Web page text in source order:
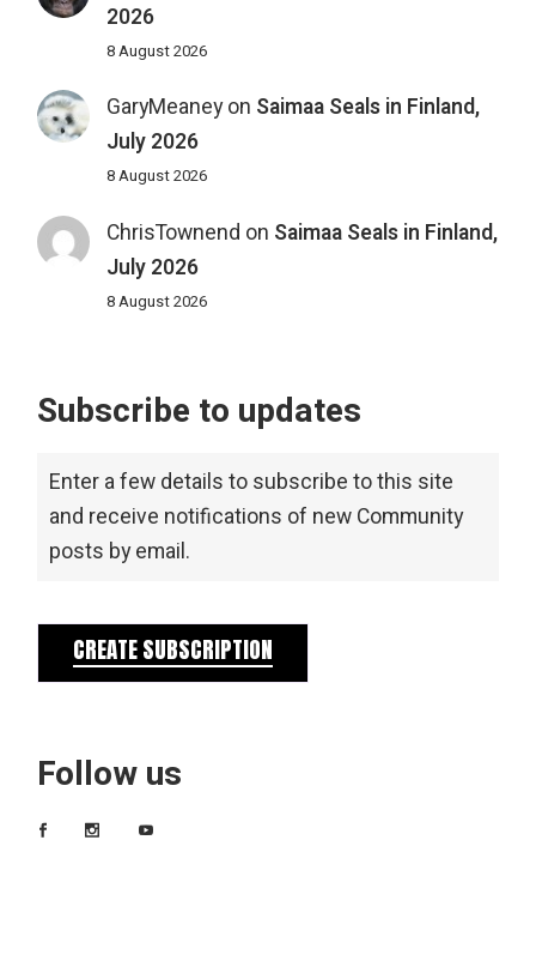
2026
8 August 2026
GaryMeaneyon Saimaa Seals in Finland,
July 2026
8 August 2026
ChrisTownend on Saimaa Seals in Finland,
July 2026
8 August 2026
Subscribe to updates
Enter a few details to subscribe to this site
and receive notifications of new Community
posts by email.
CREATE SUBSCRIPTION
Follow us